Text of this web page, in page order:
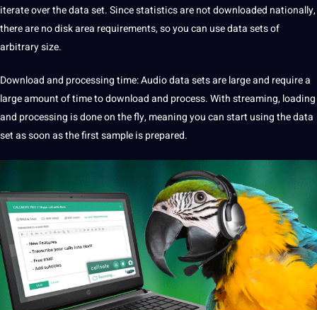
iterate over the data set. Since statistics are not downloaded nationally,
there are no disk area requirements, so you can use data sets of
arbitrary size.
Download and processing time:Audio datasets are large and require a
large amount of time to download and process. With streaming, loading
and processing is done on the fly, meaning you can start using the data
set as soon as the first sample is prepared.